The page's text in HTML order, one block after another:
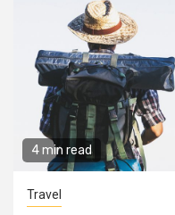
4 min read
Travel